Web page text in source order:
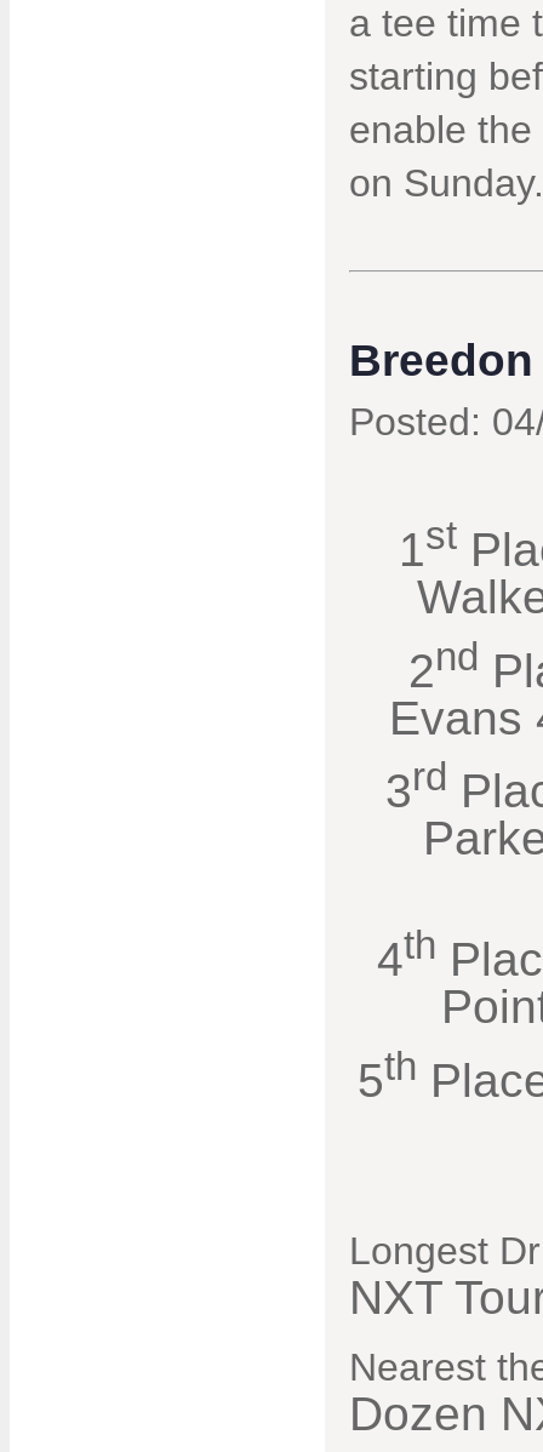
a tee time
starting
enable
on Sunday.
Posted:
1st
2nd
Evans
3rd
4th
5th
Longest
NXT
Nearest
Dozen